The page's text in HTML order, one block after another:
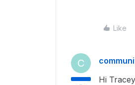
Like
C
Hi